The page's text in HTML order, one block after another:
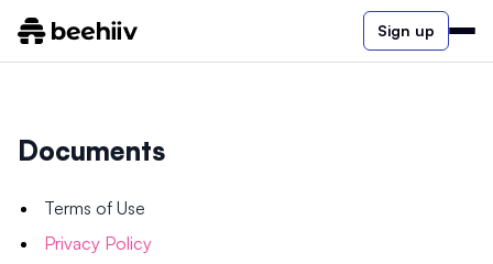
Sign up
Documents
Terms of Use
Privacy Policy